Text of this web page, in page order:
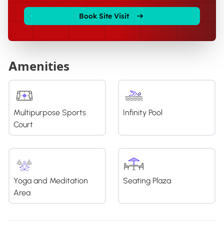
Book Site Visit
Amenities
Multipurpose Sports
Court
Infinity Pool
Yoga and Meditation
Area
Seating Plaza